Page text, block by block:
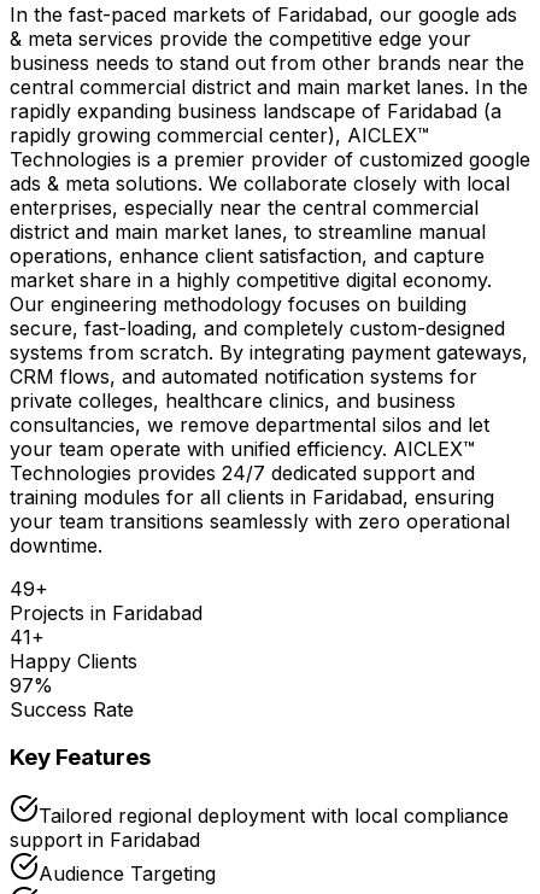
In the fast-paced markets of Faridabad, our google ads
& meta services provide the competitive edge your
business needs to stand out from other brands near the
central commercial district and main market lanes. In the
rapidly expanding business landscape of Faridabad (a
rapidly growing commercial center), AICLEX™
Technologies is a premier provider of customized google
ads & meta solutions. We collaborate closely with local
enterprises, especially near the central commercial
district and main market lanes, to streamline manual
operations, enhance client satisfaction, and capture
market share in a highly competitive digital economy.
Our engineering methodology focuses on building
secure, fast-loading, and completely custom-designed
systems from scratch. By integrating payment gateways,
CRM flows, and automated notification systems for
private colleges, healthcare clinics, and business
consultancies, we remove departmental silos and let
your team operate with unified efficiency. AICLEX™
Technologies provides 24/7 dedicated support and
training modules for all clients in Faridabad, ensuring
your team transitions seamlessly with zero operational
downtime.
49+
Projects in Faridabad
41+
Happy Clients
97%
Success Rate
Key Features
Tailored regional deployment with local compliance
support in Faridabad
Audience Targeting